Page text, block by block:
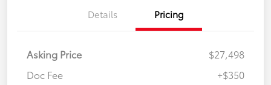
Details Pricing
Asking Price
$27,498
Doc Fee
+$350